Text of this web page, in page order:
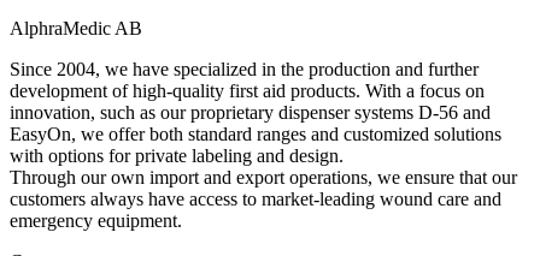
AlphraMedic AB
Since 2004, we have specialized in the production and further
development of high-quality first aid products. With a focus on
innovation, such as our proprietary dispenser systems D-56 and
EasyOn, we offer both standard ranges and customized solutions
with options for private labeling and design.
Through our own import and export operations, we ensure that our
customers always have access to market-leading wound care and
emergency equipment.